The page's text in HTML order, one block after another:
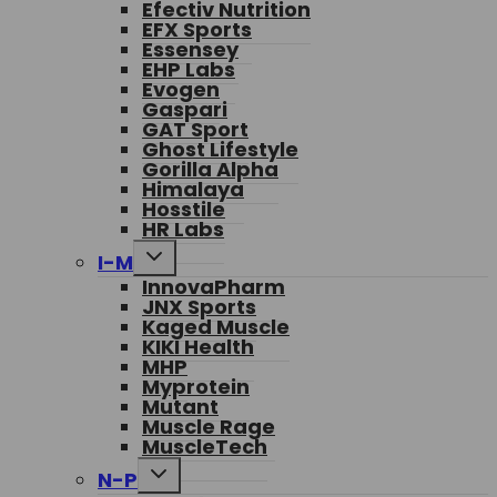
menu
Efectiv Nutrition
EFX Sports
Essensey
EHP Labs
Evogen
Gaspari
GAT Sport
Ghost Lifestyle
Gorilla Alpha
Himalaya
Hosstile
HR Labs
I-M
Toggle
child
menu
InnovaPharm
JNX Sports
Kaged Muscle
KIKI Health
MHP
Myprotein
Mutant
Muscle Rage
MuscleTech
N-P
Toggle
child